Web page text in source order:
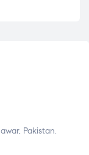
Pakistan.